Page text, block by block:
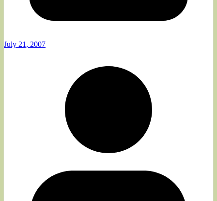
July 21, 2007